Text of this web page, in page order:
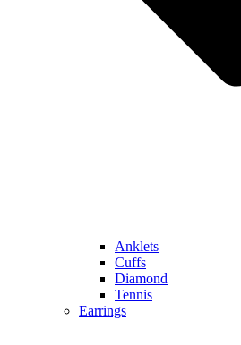
Anklets
Cuffs
Diamond
Tennis
Earrings